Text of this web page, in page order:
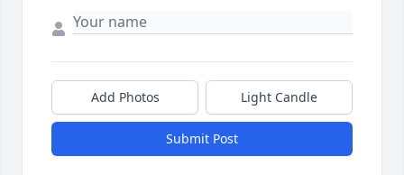
Add Photos Light Candle
Submit Post